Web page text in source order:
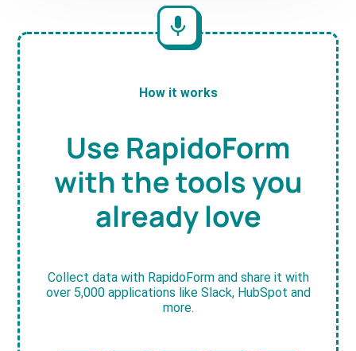
How it works
Use RapidoForm
with the tools you
already love
Collect data with RapidoForm and share it with
over 5,000 applications like Slack, HubSpot and
more.